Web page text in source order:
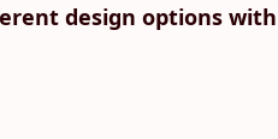
design options with